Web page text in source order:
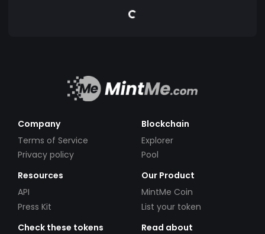
Company
Terms of Service
Privacy policy
Blockchain
Explorer
Pool
Resources
API
Press Kit
Our Product
MintMe Coin
List your token
Check these tokens
Read about